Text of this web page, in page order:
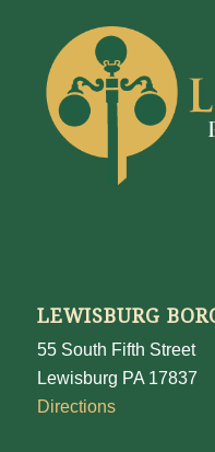
LEWISBURG
55 South Fifth Street
Lewisburg PA 17837
Directions